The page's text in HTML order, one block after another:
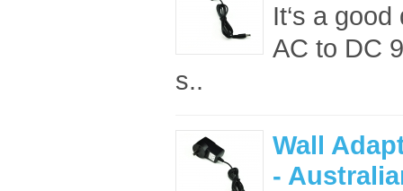
It‘s a good
AC to DC
s..
Wall
-